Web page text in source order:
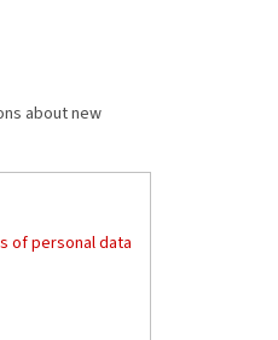
about new
of personal data